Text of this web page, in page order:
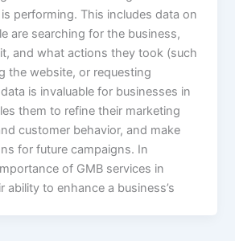
performing. This includes data on
are searching for the business,
and what actions they took (such
the website, or requesting
is invaluable for businesses in
them to refine their marketing
customer behavior, and make
for future campaigns. In
of GMB services in
ability to enhance a business’s